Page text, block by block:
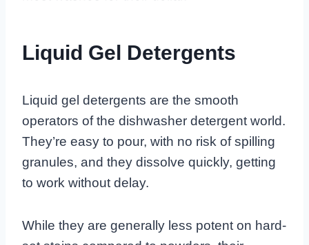
Liquid Gel Detergents
Liquid gel detergents are the smooth
operators of the dishwasher detergent world.
They’re easy to pour, with no risk of spilling
granules, and they dissolve quickly, getting
to work without delay.
While they are generally less potent on hard-